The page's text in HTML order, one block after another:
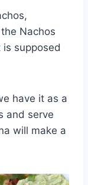
Nachos
supposed
have it as a
and serve
will make a